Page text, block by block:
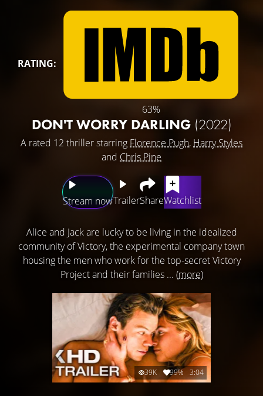
RATING:
63%
DON'T WORRY DARLING (2022)
A rated 12 thriller starring Florence Pugh, Harry Styles
and Chris Pine
Stream nowTrailerShareWatchlist
Alice and Jack are lucky to be living in the idealized
community of Victory, the experimental company town
housing the men who work for the top-secret Victory
Project and their families ... (more)
39K 99% 3:04